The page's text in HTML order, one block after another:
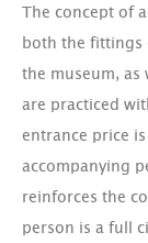
The concept of
both the
the museum,
are practiced
entrance price
accompanying
reinforces the
person is a full